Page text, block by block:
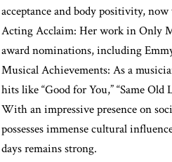
acceptance and body positivity,
Acting Acclaim: Her work in Only
award nominations, including
Musical Achievements: As a
hits like “Good for You,” “Same
With an impressive presence on
possesses immense cultural
days remains strong.